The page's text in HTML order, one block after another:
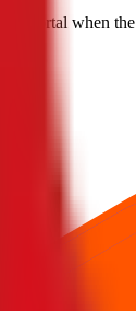
portal when
Limited.